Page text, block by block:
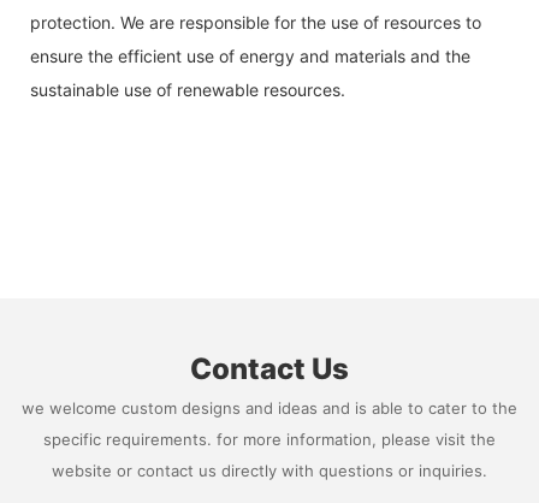
protection. We are responsible for the use of resources to
ensure the efficient use of energy and materials and the
sustainable use of renewable resources.
Contact Us
we welcome custom designs and ideas and is able to cater to the
specific requirements. for more information, please visit the
website or contact us directly with questions or inquiries.